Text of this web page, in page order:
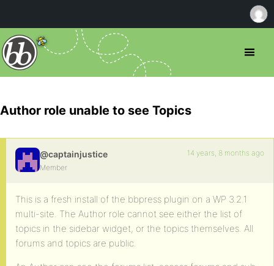
Author role unable to see Topics
@captainjustice
Member
14 years, 8 months ago
This is a fresh install of the bbpress plugin on a WP 3.2.1
multi-site. The Author role cannot see either the list of
topics in the sidebar widget, or the topics themselves. All
forums and topics are public.